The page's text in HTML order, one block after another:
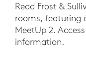
Read Frost &
rooms, featuring
MeetUp 2.
information.